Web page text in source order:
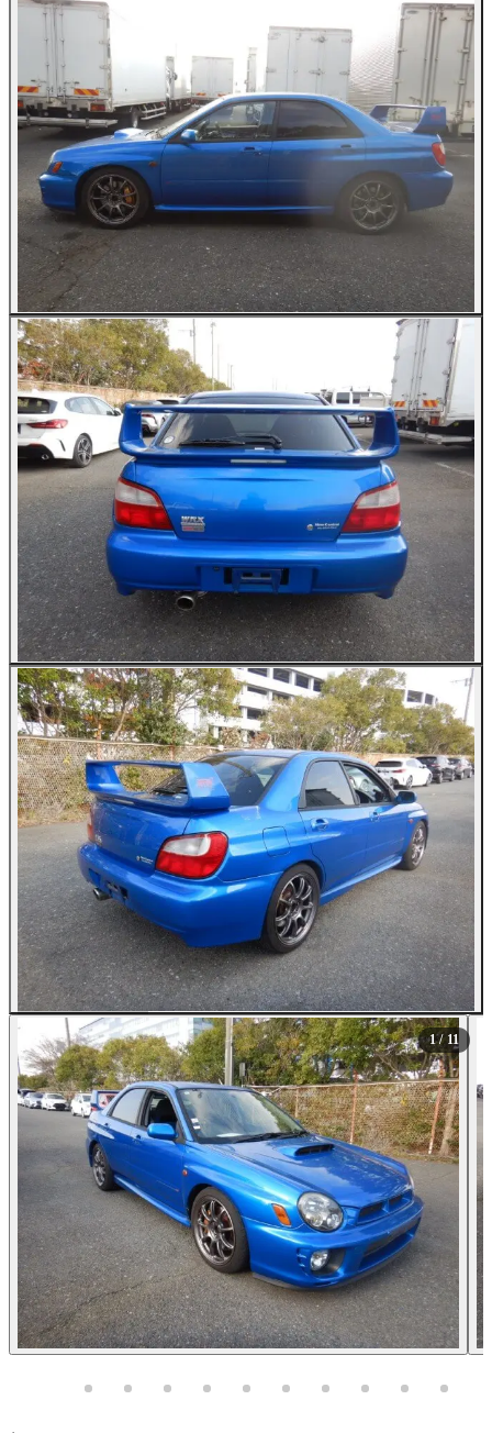
All Photos (11)
1/ 11